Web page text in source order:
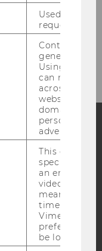
Bluesky
Used to
request rate.
Contains a
generated
Using this
can
across
websites
domains and
personalized
advertising.
This cookie
specific
an
video is
means that
time you
Vimeo video,
preferred
be loaded.